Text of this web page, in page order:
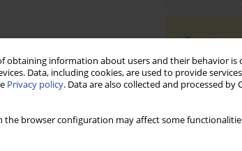
obtaining information about users and their behavior is
Data, including cookies, are used to provide
Privacy policy. Data are also collected and processed by
the browser configuration may affect some
Events
The 4th
London,